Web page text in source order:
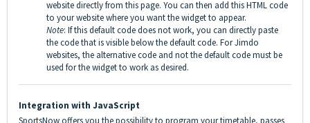
website directly from this page. You can then add this HTML code
to your website where you want the widget to appear.
Note: If this default code does not work, you can directly paste
the code that is visible below the default code. For Jimdo
websites, the alternative code and not the default code must be
used for the widget to work as desired.
Integration with JavaScript
SportsNow offers you the possibility to program your timetable, passes